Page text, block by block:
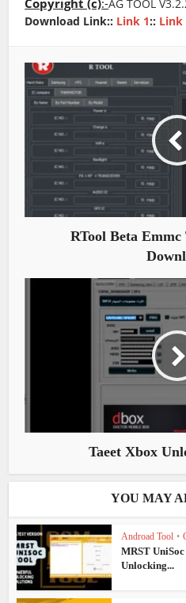
Copyright (c):-AG TOOL
Download Link:: Link 1:: Link
RTool Beta
Taeet Xbox
YOU MAY
Androad Tool •
MRST
Unlocking...